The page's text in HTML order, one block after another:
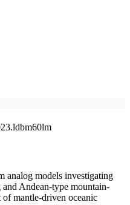
analog models investigating
Andean-type mountain-
mantle-driven oceanic